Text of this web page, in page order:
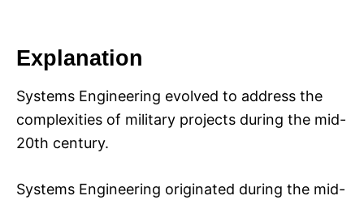
Explanation
Systems Engineering evolved to address the
complexities of military projects during the mid-
20th century.
Systems Engineering originated during the mid-